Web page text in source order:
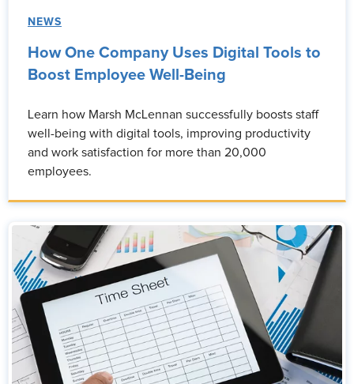
NEWS
How One Company Uses Digital Tools to
Boost Employee Well-Being
Learn how Marsh McLennan successfully boosts staff
well-being with digital tools, improving productivity
and work satisfaction for more than 20,000
employees.